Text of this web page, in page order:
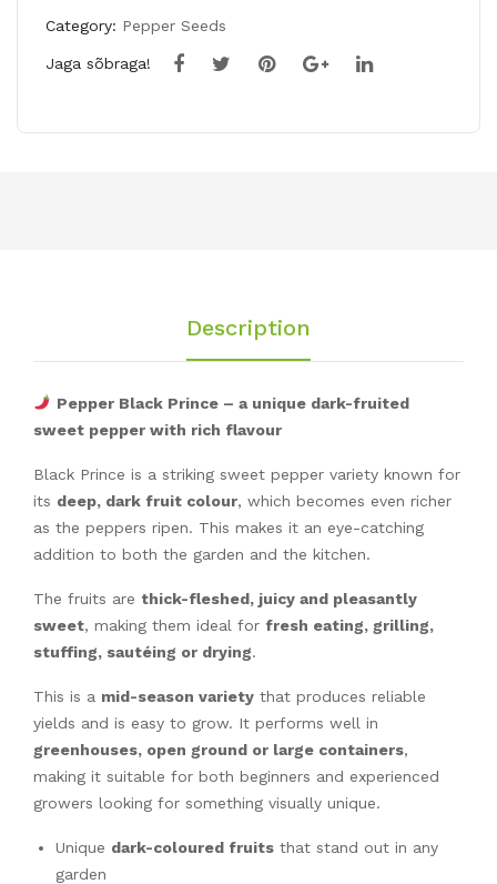
Category: Pepper Seeds
Jaga sõbraga!
Description
Pepper Black Prince – a unique dark-fruited
sweet pepper with rich flavour
Black Prince is a striking sweet pepper variety known for
its deep, dark fruit colour, which becomes even richer
as the peppers ripen. This makes it an eye-catching
addition to both the garden and the kitchen.
The fruits are thick-fleshed, juicy and pleasantly
sweet, making them ideal for fresh eating, grilling,
stuffing, sautéing or drying.
This is a mid-season variety that produces reliable
yields and is easy to grow. It performs well in
greenhouses, open ground or large containers,
making it suitable for both beginners and experienced
growers looking for something visually unique.
Unique dark-coloured fruits that stand out in any
garden